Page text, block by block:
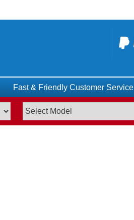
Fast & Friendly Customer Service